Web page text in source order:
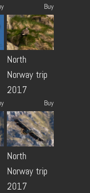
Buy
North
Norway trip
2017
Buy
North
Norway trip
2017